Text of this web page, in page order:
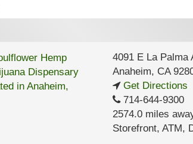
4091 E La Palma
Anaheim, CA
Get Directions
714-644-9300
2574.0 miles
Storefront, ATM,